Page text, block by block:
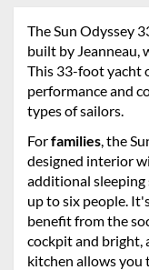
The Sun Odyssey
built by Jeanneau,
This 33-foot yacht
performance and
types of sailors.
Forfamilies, the
designed interior
additional sleeping
up to six people.
benefit from the
cockpit and bright,
kitchen allows you